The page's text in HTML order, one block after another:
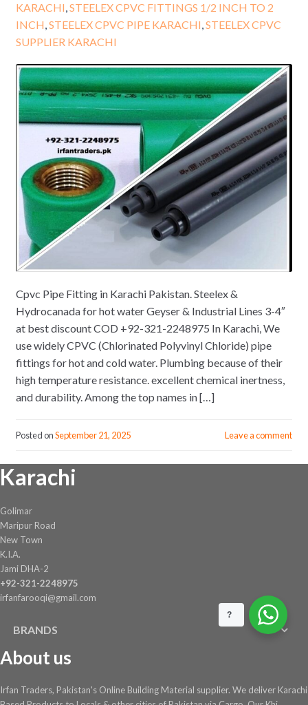
KARACHI,STEELEX CPVC FITTINGS 1/2 INCH TO 2
INCH,STEELEX CPVC PIPE KARACHI,STEELEX CPVC
SUPPLIER KARACHI
Cpvc Pipe Fitting in Karachi Pakistan. Steelex &
Hydrocanada for hot water Geyser & Industrial Lines 3-4″
at best discount COD +92-321-2248975 In Karachi, We
use widely CPVC (Chlorinated Polyvinyl Chloride) pipe
fittings for hot and cold water. Plumbing because of their
high temperature resistance. excellent chemical inertness,
and durability. Among the top names in […]
Posted onSeptember 21, 2025 Leave a comment
Karachi
Golimar
Maripur Road
New Town
K.I.A.
Jami DHA-2
+92-321-2248975
irfanfarooqi@gmail.com
BRANDS
About us
Irfan Traders, Pakistan's Online Building Material supplier. We deliver Karachi
?